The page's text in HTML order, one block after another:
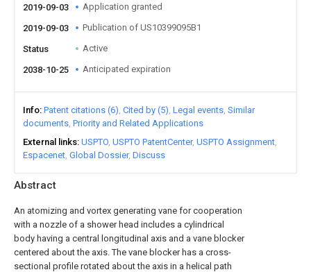
Abstract
An atomizing and vortex generating vane for cooperation
with a nozzle of a shower head includes a cylindrical
body having a central longitudinal axis and a vane blocker
centered about the axis. The vane blocker has a cross-
sectional profile rotated about the axis in a helical path
2019-09-03 Application granted
2019-09-03 Publication of US10399095B1
Status Active
2038-10-25 Anticipated expiration
Info Patent citations (6) Cited by (5) Legal events Similar
documents Priority and Related Applications
External links USPTO USPTO PatentCenter USPTO Assignment
Espacenet Global Dossier Discuss